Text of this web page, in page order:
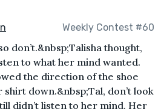
Weekly Contest #60
don’t.&nbsp;Talisha thought,
to what her mind wanted.
the direction of the shoe
down.&nbsp;Tal, don’t look
didn’t listen to her mind. Her